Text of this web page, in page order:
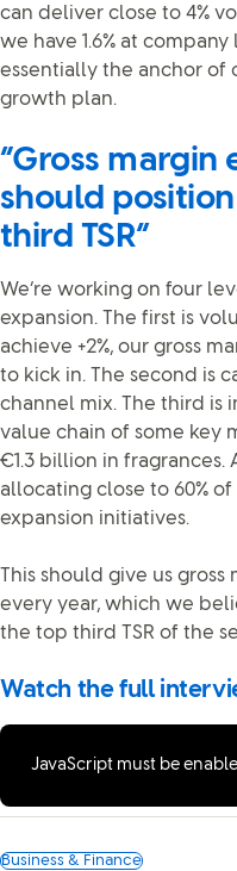
can deliver close to 4%
we have 1.6% at company
essentially the anchor of
growth plan.
“Gross margin
should
third TSR”
We’re working on four
expansion. The first is
achieve +2%, our gross
to kick in. The second is
channel mix. The third is
value chain of some key
€1.3 billion in fragrances.
allocating close to 60%
expansion initiatives.
This should give us gross
every year, which we
the top third TSR of the
Watch the full
JavaScript must be
Business & Finance